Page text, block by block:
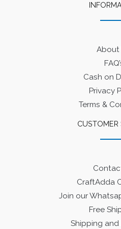
About
Cash on
Privacy
Terms &
CUSTOMER
CraftAdda
Join our
Free
Shipping and